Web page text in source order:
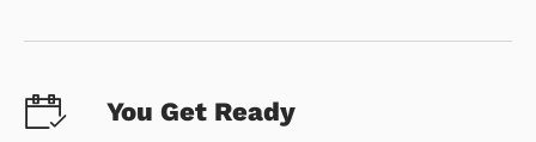
You Get Ready